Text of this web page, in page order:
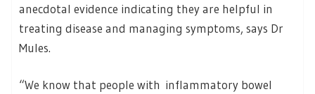
anecdotal evidence indicating they are helpful in
treating disease and managing symptoms, says Dr
Mules.
“We know that people with inflammatory bowel